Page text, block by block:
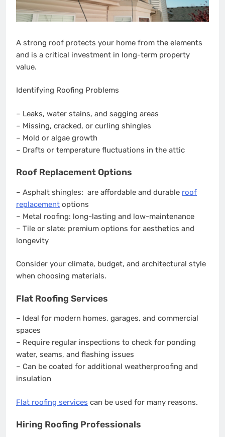
A strong roof protects your home from the elements
and is a critical investment in long-term property
value.
Identifying Roofing Problems
– Leaks, water stains, and sagging areas
– Missing, cracked, or curling shingles
– Mold or algae growth
– Drafts or temperature fluctuations in the attic
Roof Replacement Options
– Asphalt shingles: are affordable and durable roof
replacement options
– Metal roofing: long-lasting and low-maintenance
– Tile or slate: premium options for aesthetics and
longevity
Consider your climate, budget, and architectural style
when choosing materials.
Flat Roofing Services
– Ideal for modern homes, garages, and commercial
spaces
– Require regular inspections to check for ponding
water, seams, and flashing issues
– Can be coated for additional weatherproofing and
insulation
Flat roofing services can be used for many reasons.
Hiring Roofing Professionals